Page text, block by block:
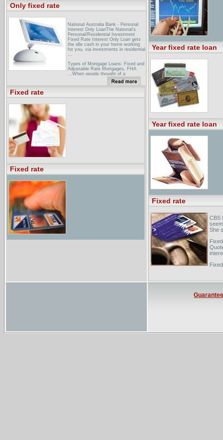
Only fixed rate
National Australia Bank - Personal
Interest Only LoanThe National's
Personal/Residential Investment
Fixed Rate Interest Only Loan gets
the idle cash in your home working
for you, via investments in residential
...
Types of Mortgage Loans: Fixed and
Adjustable Rate Mortgages, FHA
...When people thought of a
mortgage 10 to 50 years ago, they
thought of a 30-year fixed rate
mortgage. This traditional favorite is
Fixed rate
Fixed rate
Year fixed rate loan
Year fixed rate loan
Fixed rate
CBS
She